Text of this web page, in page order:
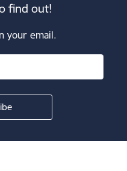
find out!
your email.